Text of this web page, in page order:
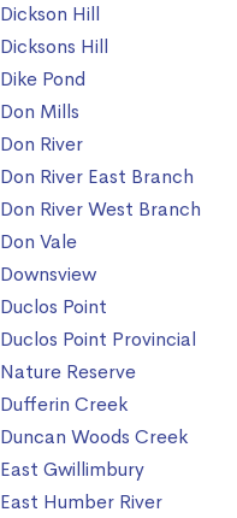
Dickson Hill
Dicksons Hill
Dike Pond
Don Mills
Don River
Don River East Branch
Don River West Branch
Don Vale
Downsview
Duclos Point
Duclos Point Provincial
Nature Reserve
Dufferin Creek
Duncan Woods Creek
East Gwillimbury
East Humber River